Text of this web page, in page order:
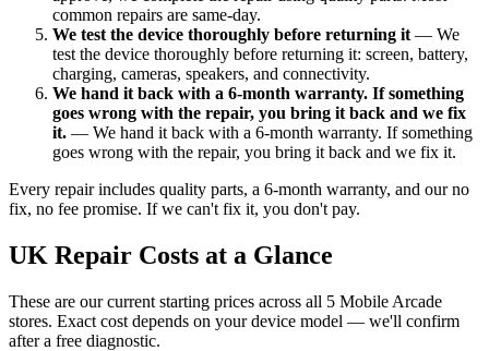
common repairs are same-day.
We test the device thoroughly before returning it — We
test the device thoroughly before returning it: screen, battery,
charging, cameras, speakers, and connectivity.
We hand it back with a 6-month warranty. If something
goes wrong with the repair, you bring it back and we fix
it. — We hand it back with a 6-month warranty. If something
goes wrong with the repair, you bring it back and we fix it.
Every repair includes quality parts, a 6-month warranty, and our no
fix, no fee promise. If we can't fix it, you don't pay.
UK Repair Costs at a Glance
These are our current starting prices across all 5 Mobile Arcade
stores. Exact cost depends on your device model — we'll confirm
after a free diagnostic.